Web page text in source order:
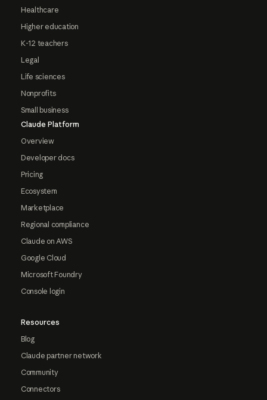
Healthcare
Higher education
K-12 teachers
Legal
Life sciences
Nonprofits
Small business
Claude Platform
Overview
Developer docs
Pricing
Ecosystem
Marketplace
Regional compliance
Claude on AWS
Google Cloud
Microsoft Foundry
Console login
Resources
Blog
Claude partner network
Community
Connectors